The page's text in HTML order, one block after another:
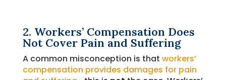
2. Workers’ Compensation Does
Not Cover Pain and Suffering
A common misconception is that workers’
compensation provides damages for pain